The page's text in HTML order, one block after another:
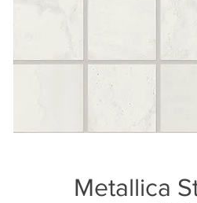
Metallica